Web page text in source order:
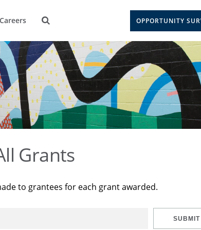
Careers OPPORTUNITY
Grants
to grantees for each grant awarded.
SUBMIT